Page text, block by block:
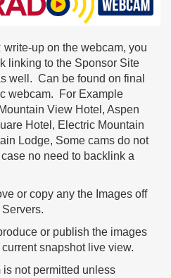
write-up on the webcam, you
linking to the Sponsor Site
well. Can be found on final
webcam. For Example
View Hotel, Aspen
Hotel, Electric Mountain
Lodge, Some cams do not
no need to backlink a
or copy any the Images off
or publish the images
snapshot live view.
not permitted unless